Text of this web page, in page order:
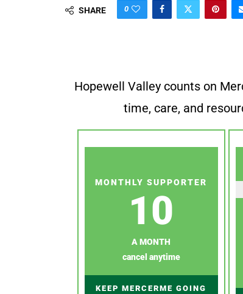
SHARE 0
Hopewell Valley counts on
time, care, and
MONTHLY SUPPORTER
10
A MONTH
cancel anytime
KEEP MERCERME GOING